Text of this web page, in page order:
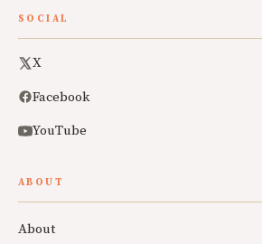
SOCIAL
X
Facebook
YouTube
ABOUT
About